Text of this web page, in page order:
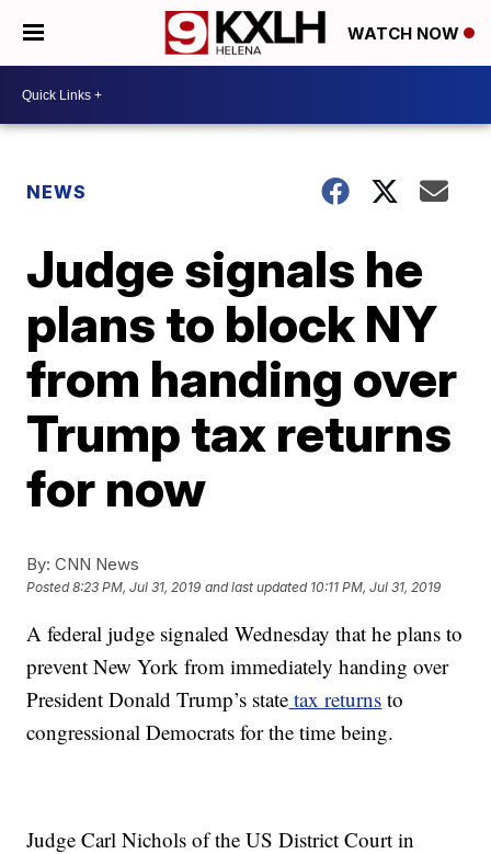
WATCH NOW
NEWS
Judge signals he
plans to block NY
from handing over
Trump tax returns
for now
By: CNN News
Posted8:23 PM, Jul 31, 2019 and last updated 10:11 PM, Jul 31, 2019
A federal judge signaled Wednesday that he plans to
prevent New York from immediately handing over
President Donald Trump’s state tax returns to
congressional Democrats for the time being.
Judge Carl Nichols of the US District Court in